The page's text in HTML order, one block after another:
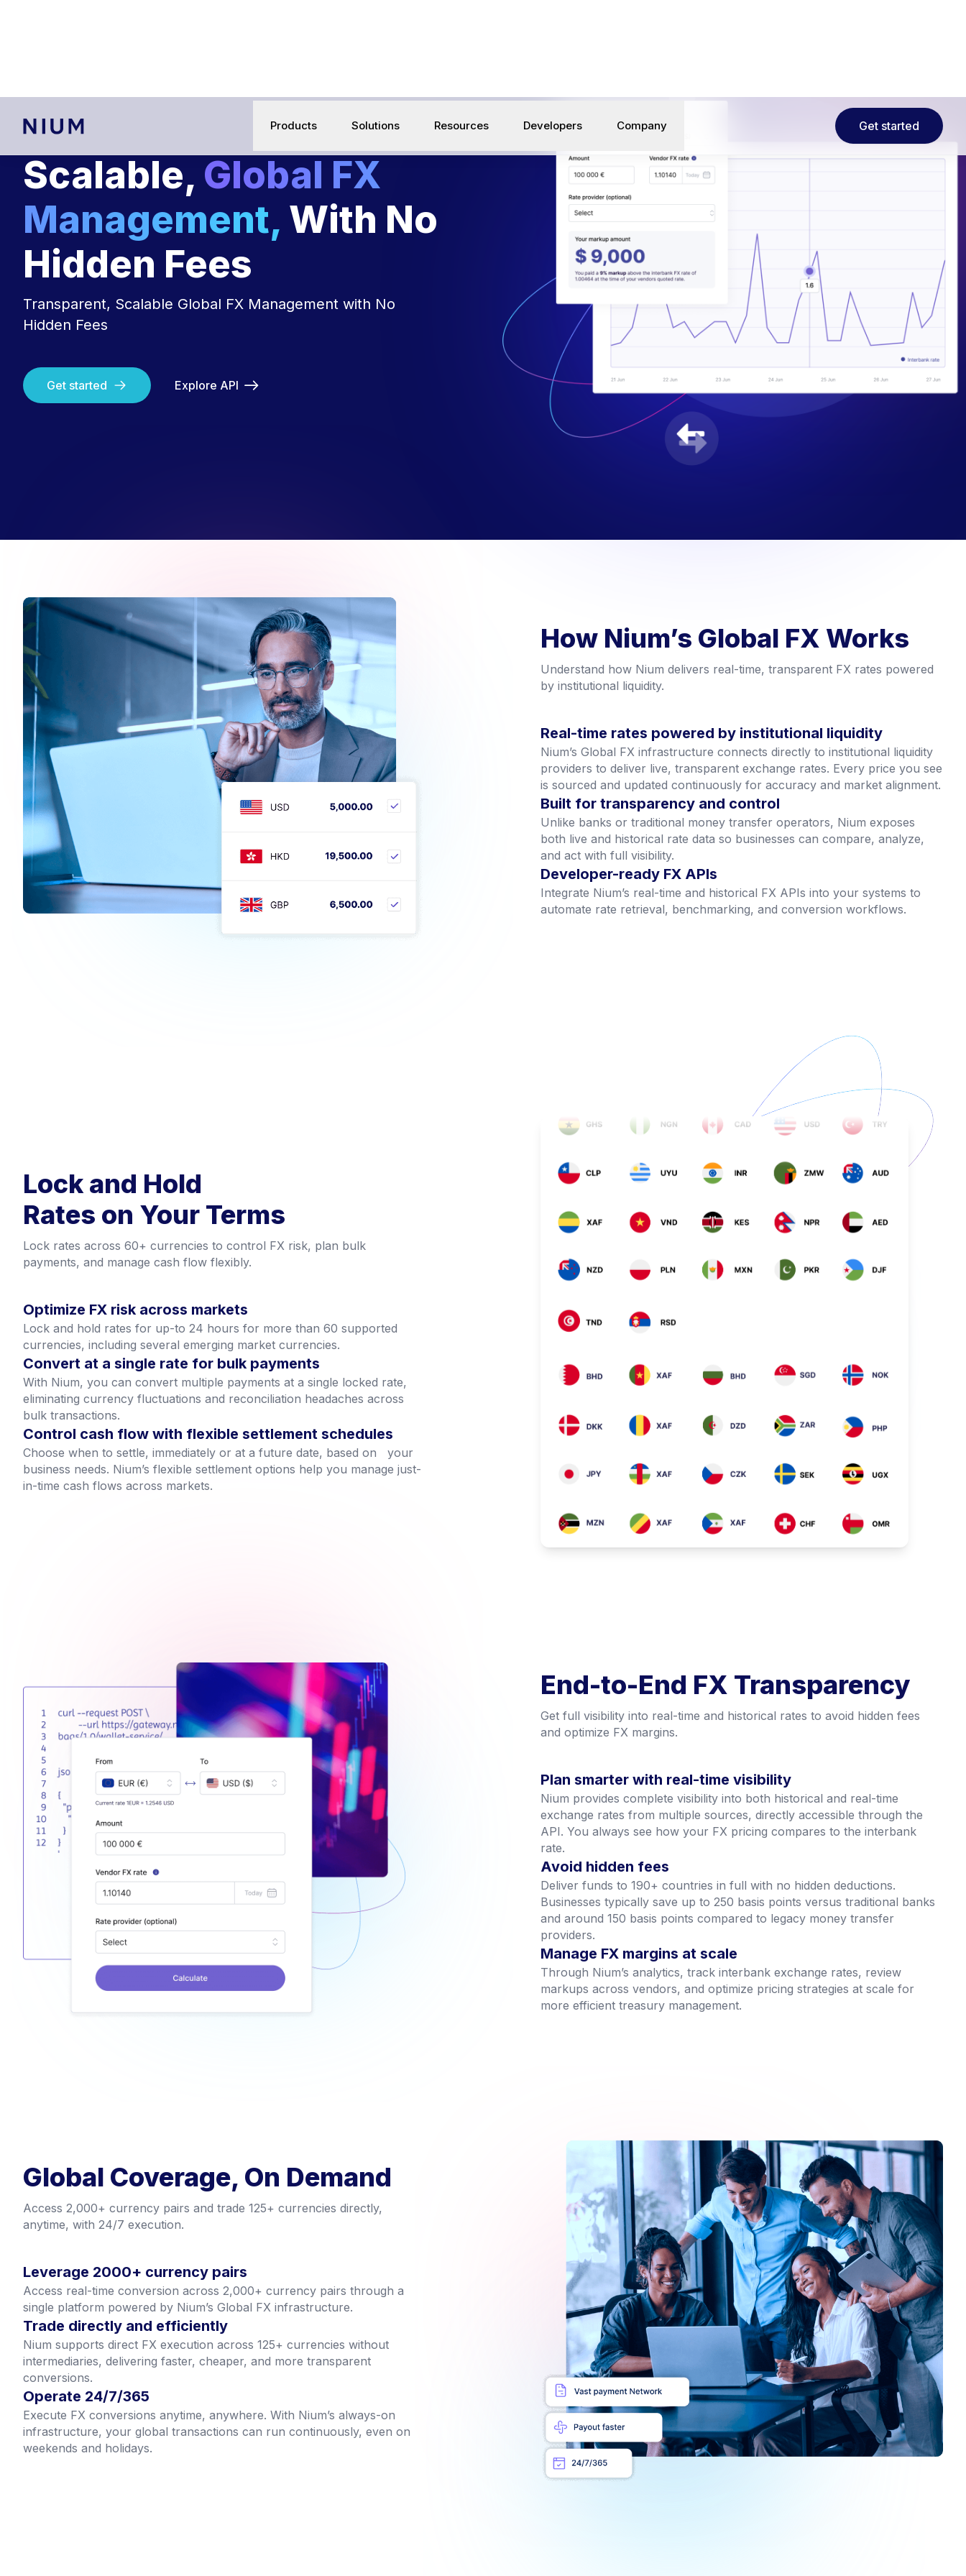
Scalable, Global FX
Management, With No
Hidden Fees
Transparent, Scalable Global FX Management with No
How Nium’s Global FX Works
Understand how Nium delivers real-time, transparent FX rates powered
Real-time rates powered by institutional liquidity
Nium’s Global FX infrastructure connects directly to institutional liquidity
providers to deliver live, transparent exchange rates. Every price you see
is sourced and updated continuously for accuracy and market alignment.
Built for transparency and control
Unlike banks or traditional money transfer operators, Nium exposes
both live and historical rate data so businesses can compare, analyze,
and act with full visibility.
Developer-ready FX APIs
Integrate Nium’s real-time and historical FX APIs into your systems to
Lock and Hold
Rates on Your Terms
Lock rates across 60+ currencies to control FX risk, plan bulk
Optimize FX risk across markets
Lock and hold rates for up-to 24 hours for more than 60 supported
currencies, including several emerging market currencies.
Convert at a single rate for bulk payments
With Nium, you can convert multiple payments at a single locked rate,
eliminating currency fluctuations and reconciliation headaches across
bulk transactions.
Control cash flow with flexible settlement schedules
Choose when to settle, immediately or at a future date, based on your
business needs. Nium’s flexible settlement options help you manage just-
End-to-End FX Transparency
Get full visibility into real-time and historical rates to avoid hidden fees
Plan smarter with real-time visibility
Nium provides complete visibility into both historical and real-time
exchange rates from multiple sources, directly accessible through the
API. You always see how your FX pricing compares to the interbank
rate.
Avoid hidden fees
Deliver funds to 190+ countries in full with no hidden deductions.
Businesses typically save up to 250 basis points versus traditional banks
and around 150 basis points compared to legacy money transfer
providers.
Manage FX margins at scale
Through Nium’s analytics, track interbank exchange rates, review
markups across vendors, and optimize pricing strategies at scale for
Global Coverage, On Demand
Access 2,000+ currency pairs and trade 125+ currencies directly,
Leverage 2000+ currency pairs
Access real-time conversion across 2,000+ currency pairs through a
single platform powered by Nium’s Global FX infrastructure.
Trade directly and efficiently
Nium supports direct FX execution across 125+ currencies without
intermediaries, delivering faster, cheaper, and more transparent
conversions.
Operate 24/7/365
Execute FX conversions anytime, anywhere. With Nium’s always-on
infrastructure, your global transactions can run continuously, even on